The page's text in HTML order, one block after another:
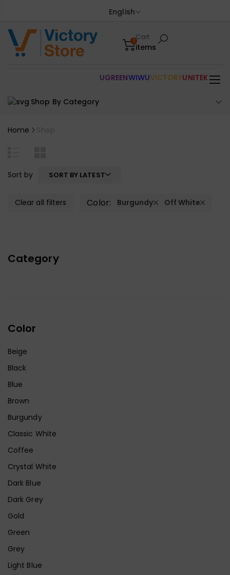
English
0Cart
items
Shop By Category
UGREENWIWUVICTORYUNITEK
Home Shop
Category
Color
Beige
Black
Blue
Brown
Burgundy
Classic White
Coffee
Crystal White
Dark Blue
Dark Grey
Gold
Green
Grey
Light Blue
Sort by SORT BY LATEST
Clear all filters Color: Burgundy Off White